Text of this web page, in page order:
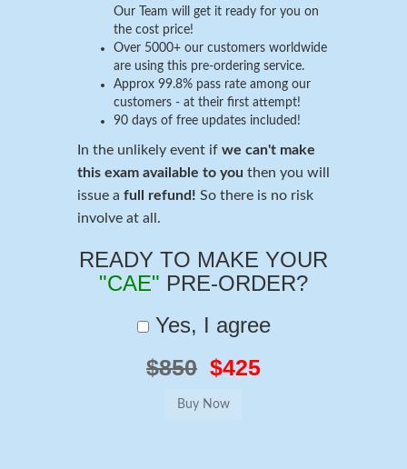
Our Team will get it ready for you on
the cost price!
Over 5000+ our customers worldwide
are using this pre-ordering service.
Approx 99.8% pass rate among our
customers - at their first attempt!
90 days of free updates included!
In the unlikely event if we can't make
this exam available to you then you will
issue a full refund! So there is no risk
involve at all.
READY TO MAKE YOUR
"CAE" PRE-ORDER?
Yes, I agree
$850 $425